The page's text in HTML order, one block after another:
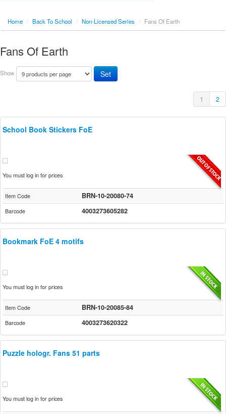
Home / Back To School / Non-Licensed Series / Fans Of Earth
Fans Of Earth
Show
1 2
School Book Stickers FoE
You must log in for prices
Item Code BRN-10-20080-74
Barcode 4003273605282
Bookmark FoE 4 motifs
You must log in for prices
Item Code BRN-10-20085-84
Barcode 4003273620322
Puzzle hologr. Fans 51 parts
You must log in for prices